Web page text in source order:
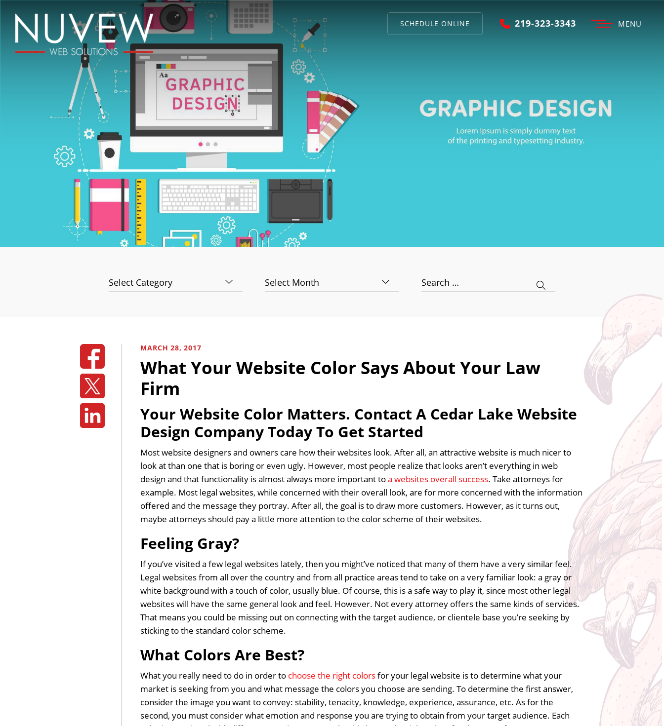
MENU
SCHEDULE ONLINE 219-323-3343
Categories Archives
Search
for:
MARCH 28, 2017
What Your Website Color Says About Your Law
Firm
Your Website Color Matters. Contact A Cedar Lake Website
Design Company Today To Get Started
Most website designers and owners care how their websites look. After all, an attractive website is much nicer to
look at than one that is boring or even ugly. However, most people realize that looks aren’t everything in web
design and that functionality is almost always more important toa websites overall success. Take attorneys for
example. Most legal websites, while concerned with their overall look, are for more concerned with the information
offered and the message they portray. After all, the goal is to draw more customers. However, as it turns out,
maybe attorneys should pay a little more attention to the color scheme of their websites.
Feeling Gray?
If you’ve visited a few legal websites lately, then you might’ve noticed that many of them have a very similar feel.
Legal websites from all over the country and from all practice areas tend to take on a very familiar look: a gray or
white background with a touch of color, usually blue. Of course, this is a safe way to play it, since most other legal
websites will have the same general look and feel. However. Not every attorney offers the same kinds of services.
That means you could be missing out on connecting with the target audience, or clientele base you’re seeking by
sticking to the standard color scheme.
What Colors Are Best?
What you really need to do in order to choose the right colorsfor your legal website is to determine what your
market is seeking from you and what message the colors you choose are sending. To determine the first answer,
consider the image you want to convey: stability, tenacity, knowledge, experience, assurance, etc. As for the
second, you must consider what emotion and response you are trying to obtain from your target audience. Each